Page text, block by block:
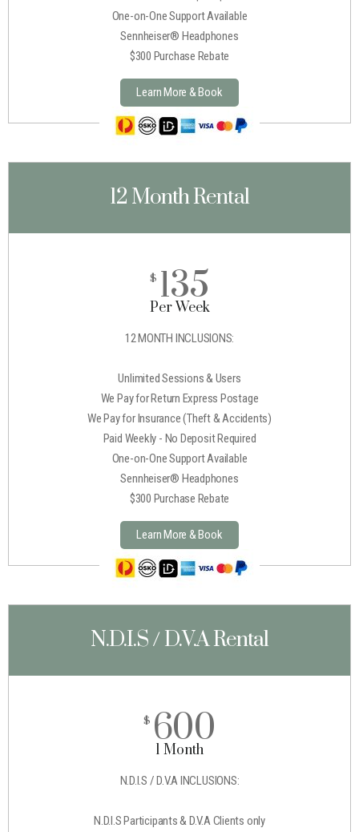
One-on-One Support Available
Sennheiser® Headphones
$300 Purchase Rebate
Learn More & Book
12 Month Rental
$ 135
Per Week
12 MONTH INCLUSIONS:
Unlimited Sessions & Users
We Pay for Return Express Postage
We Pay for Insurance (Theft & Accidents)
Paid Weekly - No Deposit Required
One-on-One Support Available
Sennheiser® Headphones
$300 Purchase Rebate
Learn More & Book
N.D.I.S / D.V.A Rental
$ 600
1 Month
N.D.I.S / D.V.A INCLUSIONS:
N.D.I.S Participants & D.V.A Clients only